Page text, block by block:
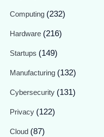
Computing (232)
Hardware (216)
Startups (149)
Manufacturing (132)
Cybersecurity (131)
Privacy (122)
Cloud (87)